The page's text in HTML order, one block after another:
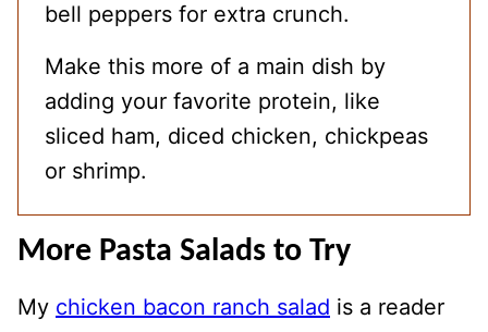
bell peppers for extra crunch.
Make this more of a main dish by
adding your favorite protein, like
sliced ham, diced chicken, chickpeas
or shrimp.
More Pasta Salads to Try
My chicken bacon ranch salad is a reader